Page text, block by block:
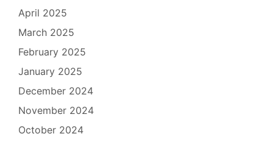
April 2025
March 2025
February 2025
January 2025
December 2024
November 2024
October 2024